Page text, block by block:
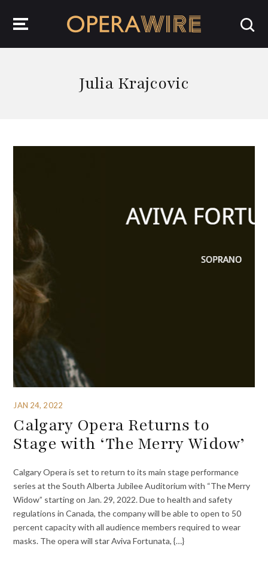
Julia Krajcovic
JAN 24, 2022
Calgary Opera Returns to
Stage with ‘The Merry Widow’
Calgary Opera is set to return to its main stage performance
series at the South Alberta Jubilee Auditorium with “The Merry
Widow” starting on Jan. 29, 2022. Due to health and safety
regulations in Canada, the company will be able to open to 50
percent capacity with all audience members required to wear
masks. The opera will star Aviva Fortunata, {…}